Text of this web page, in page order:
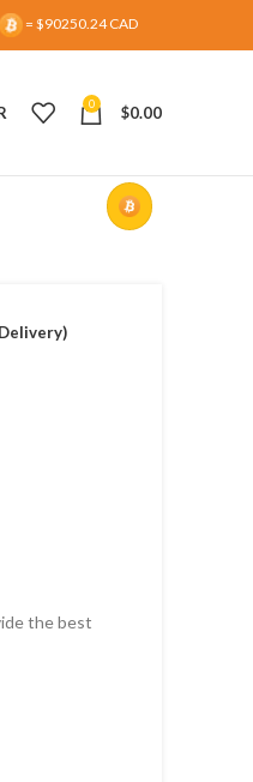
= $90250.24 CAD
0 $0.00
the best